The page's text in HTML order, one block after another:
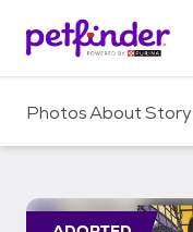
c
PhotosAboutStory